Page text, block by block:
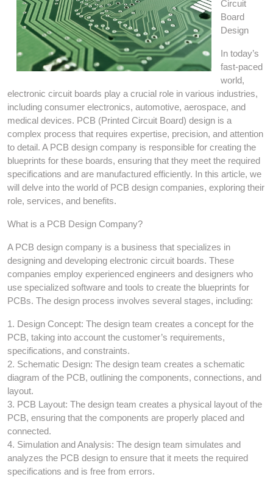
Circuit
Board
Design
In today’s
fast-paced
world,
electronic circuit boards play a crucial role in various industries,
including consumer electronics, automotive, aerospace, and
medical devices. PCB (Printed Circuit Board) design is a
complex process that requires expertise, precision, and attention
to detail. A PCB design company is responsible for creating the
blueprints for these boards, ensuring that they meet the required
specifications and are manufactured efficiently. In this article, we
will delve into the world of PCB design companies, exploring their
role, services, and benefits.
What is a PCB Design Company?
A PCB design company is a business that specializes in
designing and developing electronic circuit boards. These
companies employ experienced engineers and designers who
use specialized software and tools to create the blueprints for
PCBs. The design process involves several stages, including:
1. Design Concept: The design team creates a concept for the
PCB, taking into account the customer’s requirements,
specifications, and constraints.
2. Schematic Design: The design team creates a schematic
diagram of the PCB, outlining the components, connections, and
layout.
3. PCB Layout: The design team creates a physical layout of the
PCB, ensuring that the components are properly placed and
connected.
4. Simulation and Analysis: The design team simulates and
analyzes the PCB design to ensure that it meets the required
specifications and is free from errors.